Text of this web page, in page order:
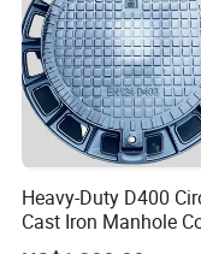
Engineered to
effortlessly blend
tile, or vinyl flooring
Our extensive
covers, with custom
environments or
zones. For the
Heavy-Duty D400
Cast Iron Manhole
(EN124 Standard)